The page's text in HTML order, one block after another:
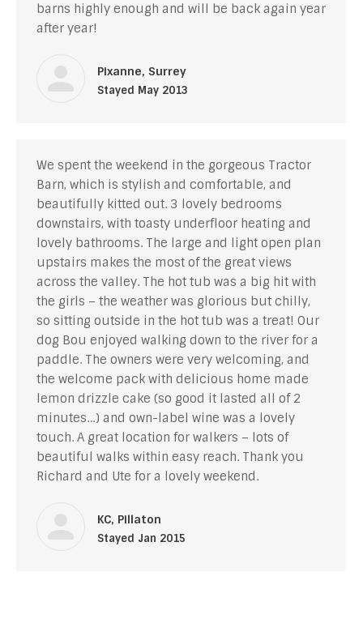
barns highly enough and will be back again year
after year!
Pixanne, Surrey
Stayed May 2013
We spent the weekend in the gorgeous Tractor
Barn, which is stylish and comfortable, and
beautifully kitted out. 3 lovely bedrooms
downstairs, with toasty underfloor heating and
lovely bathrooms. The large and light open plan
upstairs makes the most of the great views
across the valley. The hot tub was a big hit with
the girls – the weather was glorious but chilly,
so sitting outside in the hot tub was a treat! Our
dog Bou enjoyed walking down to the river for a
paddle. The owners were very welcoming, and
the welcome pack with delicious home made
lemon drizzle cake (so good it lasted all of 2
minutes…) and own-label wine was a lovely
touch. A great location for walkers – lots of
beautiful walks within easy reach. Thank you
Richard and Ute for a lovely weekend.
KC, Pillaton
Stayed Jan 2015